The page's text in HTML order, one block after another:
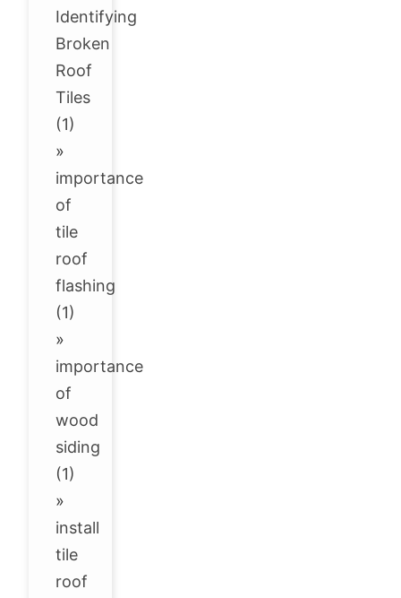
Identifying
Broken
Roof
Tiles
(1)
»
importance
of
tile
roof
flashing
(1)
»
importance
of
wood
siding
(1)
»
install
tile
roof